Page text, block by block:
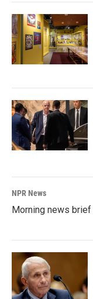
NPR News
Morning news brief